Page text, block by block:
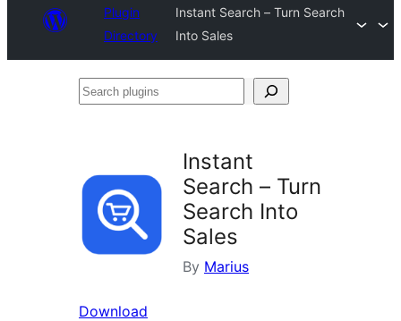
Plugin
Directory
Instant Search – Turn Search
Into Sales
Search
Instant
Search – Turn
Search Into
Sales
By Marius
Download